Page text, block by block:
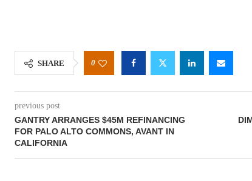
SHARE 0
previous post
GANTRY ARRANGES $45M REFINANCING
FOR PALO ALTO COMMONS, AVANT IN
CALIFORNIA